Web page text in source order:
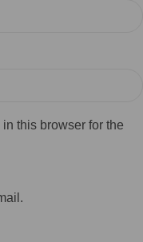
this browser for the